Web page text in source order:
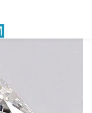
Lost password?